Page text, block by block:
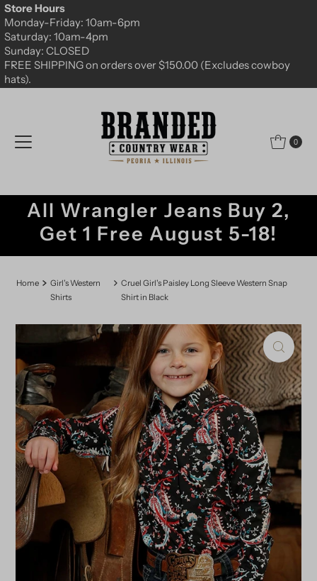
Skip to content
Store Hours
Monday-Friday: 10am-6pm
Saturday: 10am-4pm
Sunday: CLOSED
FREE SHIPPING on orders over $150.00 (Excludes cowboy
hats).
0
All Wrangler Jeans Buy 2,
Get 1 Free August 5-18!
Home
Girl's Western
Shirts
Cruel Girl's Paisley Long Sleeve Western Snap
Shirt in Black